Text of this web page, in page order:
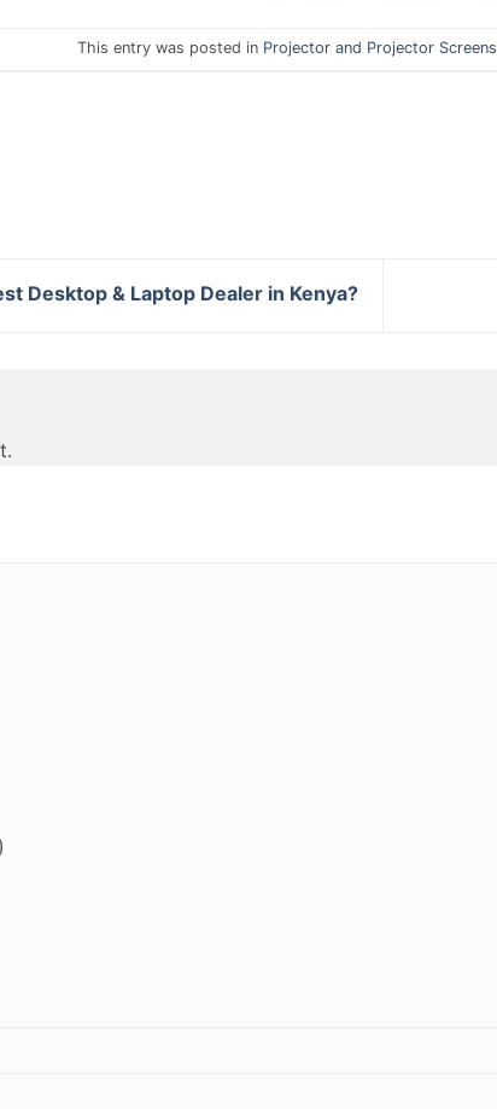
This entry was posted in Projector and Projector Screens
Desktop & Laptop Dealer in Kenya?